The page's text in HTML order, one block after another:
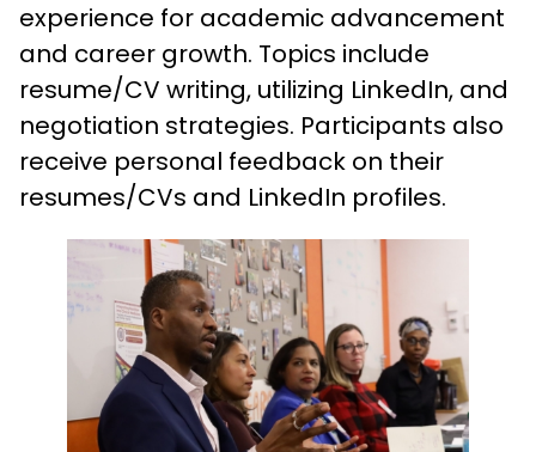
experience for academic advancement
and career growth. Topics include
resume/CV writing, utilizing LinkedIn, and
negotiation strategies. Participants also
receive personal feedback on their
resumes/CVs and LinkedIn profiles.